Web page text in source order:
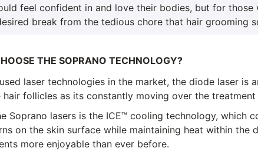
feel confident in and love their bodies, but for
break from the tedious chore that hair grooming
THE SOPRANO TECHNOLOGY?
laser technologies in the market, the diode laser
follicles as its constantly moving over the treatment
Soprano lasers is the ICE™ cooling technology, which
on the skin surface while maintaining heat within the
more enjoyable than ever before.